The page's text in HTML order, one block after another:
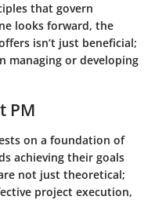
that govern
looks forward, the
isn’t just beneficial;
managing or developing
PM
on a foundation of
achieving their goals
not just theoretical;
project execution,